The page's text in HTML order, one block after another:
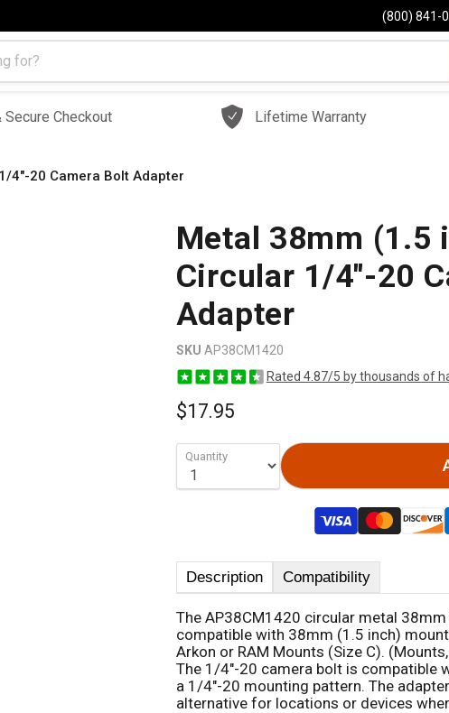
(800) 841-
Secure Checkout Lifetime Warranty
4"-20 Camera Bolt Adapter
Metal 38mm (1.5
Circular 1/4"-20
Adapter
SKU AP38CM1420
Rated 4.87/5 by thousands of
$17.95
Quantity
Description Compatibility
The AP38CM1420 circular metal
compatible with 38mm (1.5 inch)
Arkon or RAM Mounts (Size C).
The 1/4"-20 camera bolt is compatible
a 1/4"-20 mounting pattern. The
alternative for locations or devices